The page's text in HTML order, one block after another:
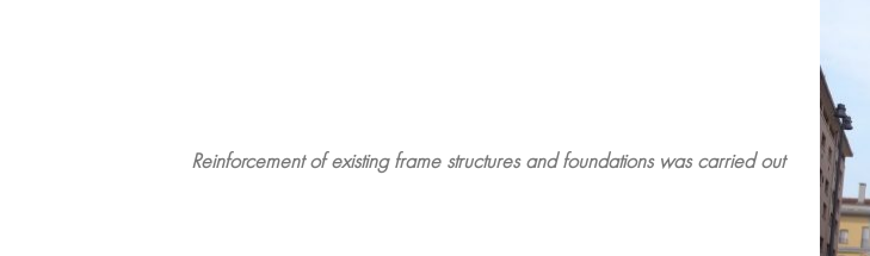
Reinforcement of existing frame structures and foundations was carried out